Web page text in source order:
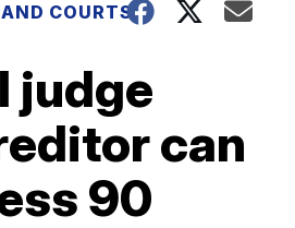
COURTS
judge
can
90